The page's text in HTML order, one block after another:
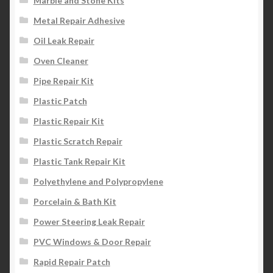
Metal Repair Adhesive
Oil Leak Repair
Oven Cleaner
Pipe Repair Kit
Plastic Patch
Plastic Repair Kit
Plastic Scratch Repair
Plastic Tank Repair Kit
Polyethylene and Polypropylene
Porcelain & Bath Kit
Power Steering Leak Repair
PVC Windows & Door Repair
Rapid Repair Patch